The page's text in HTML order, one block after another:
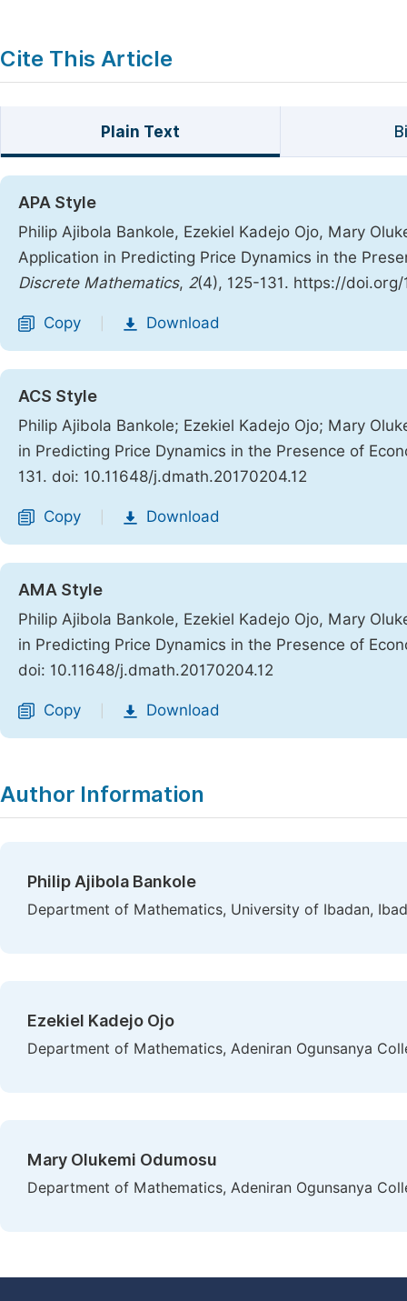
Cite This Article
Plain Text
APA Style
Philip Ajibola Bankole, Ezekiel Kadejo Ojo, Mary
Application in Predicting Price Dynamics in the
Discrete Mathematics, 2(4), 125-131. https://
Copy Download
ACS Style
Philip Ajibola Bankole; Ezekiel Kadejo Ojo; Mary
in Predicting Price Dynamics in the Presence of
131. doi: 10.11648/j.dmath.20170204.12
Copy Download
AMA Style
Philip Ajibola Bankole, Ezekiel Kadejo Ojo, Mary
in Predicting Price Dynamics in the Presence of
doi: 10.11648/j.dmath.20170204.12
Copy Download
Author Information
Philip Ajibola Bankole
Department of Mathematics, University of Ibadan,
Ezekiel Kadejo Ojo
Department of Mathematics, Adeniran Ogunsanya
Mary Olukemi Odumosu
Department of Mathematics, Adeniran Ogunsanya